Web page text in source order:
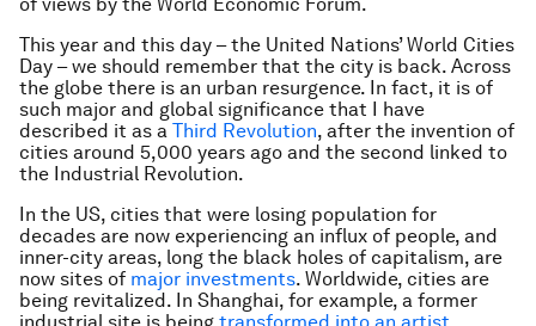
This year and this day – the United Nations’ World Cities
Day – we should remember that the city is back. Across
the globe there is an urban resurgence. In fact, it is of
such major and global significance that I have
described it as a Third Revolution, after the invention of
cities around 5,000 years ago and the second linked to
the Industrial Revolution.
In the US, cities that were losing population for
decades are now experiencing an influx of people, and
inner-city areas, long the black holes of capitalism, are
now sites of major investments. Worldwide, cities are
being revitalized. In Shanghai, for example, a former